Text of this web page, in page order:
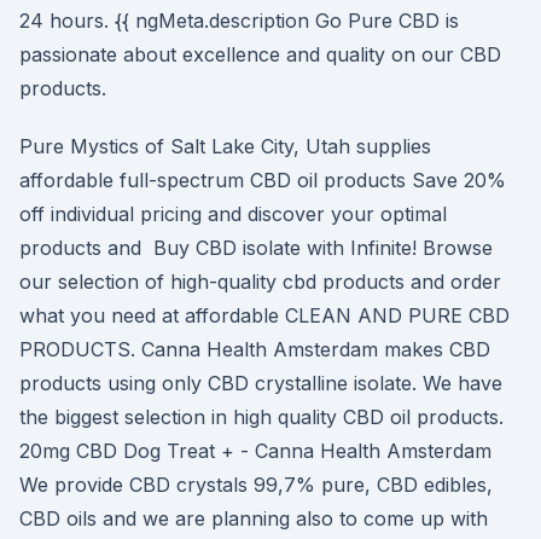
24 hours. {{ ngMeta.description Go Pure CBD is
passionate about excellence and quality on our CBD
products.
Pure Mystics of Salt Lake City, Utah supplies
affordable full-spectrum CBD oil products Save 20%
off individual pricing and discover your optimal
products and Buy CBD isolate with Infinite! Browse
our selection of high-quality cbd products and order
what you need at affordable CLEAN AND PURE CBD
PRODUCTS. Canna Health Amsterdam makes CBD
products using only CBD crystalline isolate. We have
the biggest selection in high quality CBD oil products.
20mg CBD Dog Treat + - Canna Health Amsterdam
We provide CBD crystals 99,7% pure, CBD edibles,
CBD oils and we are planning also to come up with